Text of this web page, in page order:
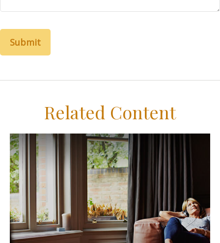
Related Content